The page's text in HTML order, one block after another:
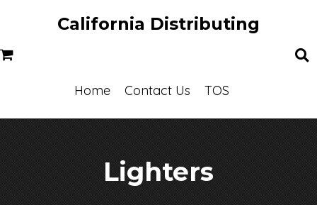
California Distributing
Home Contact Us TOS
Lighters